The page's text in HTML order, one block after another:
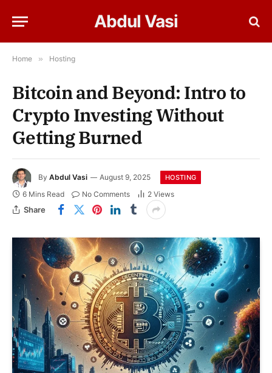
Abdul Vasi
Home » Hosting
Bitcoin and Beyond: Intro to
Crypto Investing Without
Getting Burned
By Abdul Vasi August 9, 2025 HOSTING
6 Mins Read No Comments 2 Views
Share